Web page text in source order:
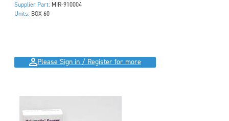
Supplier Part: MIR-910004
Units: BOX 60
Please Sign in / Register for more